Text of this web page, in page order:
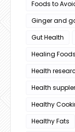
Foods to
Ginger and
Gut Health
Healing Foods
Health
Health
Healthy
Healthy Fats